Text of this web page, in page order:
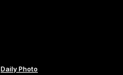
Daily Photo